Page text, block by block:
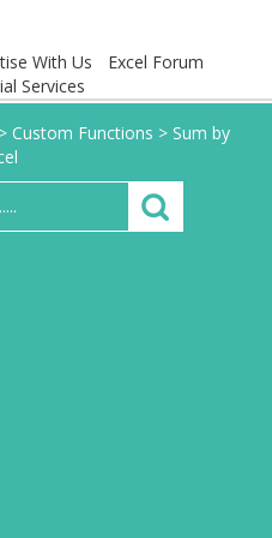
With Us
Excel Forum
Services
> Custom Functions > Sum by